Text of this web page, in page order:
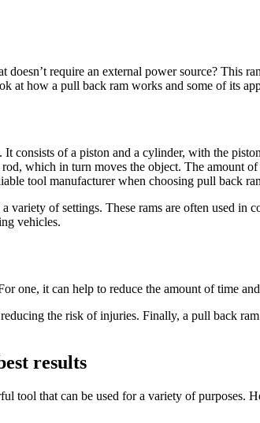
require an external power source? This
at how a pull back ram works and some of its
consists of a piston and a cylinder, with the
which in turn moves the object. The amount
tool manufacturer when choosing pull back
of settings. These rams are often used in
vehicles.
one, it can help to reduce the amount of time
the risk of injuries. Finally, a pull back
results
tool that can be used for a variety of purposes.